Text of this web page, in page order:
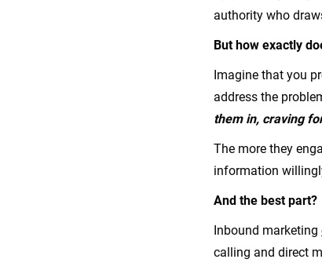
authority who
But how exactly
Imagine that you
address the
them in, craving
The more they
information
And the best part?
Inbound marketing
calling and direct